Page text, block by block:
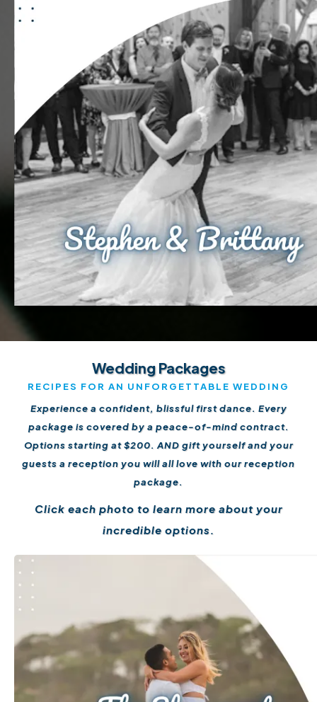
Wedding Packages
RECIPES FOR AN UNFORGETTABLE WEDDING
Experience a confident, blissful first dance. Every
package is covered by a peace-of-mind contract.
Options starting at $200. AND gift yourself and your
guests a reception you will all love with our reception
package.
Click each photo to learn more about your
incredible options.